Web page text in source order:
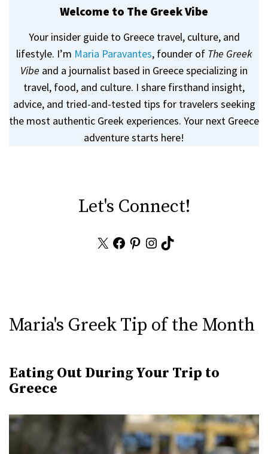
Welcome to The Greek Vibe
Your insider guide to Greece travel, culture, and
lifestyle. I’m Maria Paravantes, founder of The Greek
Vibe and a journalist based in Greece specializing in
travel, food, and culture. I share firsthand insight,
advice, and tried-and-tested tips for travelers seeking
the most authentic Greek experiences. Your next Greece
adventure starts here!
Let's Connect!
Facebook
Pinterest
Instagram
TikTok
Maria's Greek Tip of the Month
Eating Out During Your Trip to
Greece